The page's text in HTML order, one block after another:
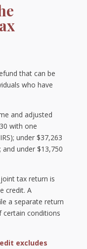
that can be
who have
and adjusted
with one
under $37,263
under $13,750
tax return is
credit. A
a separate return
certain conditions
excludes